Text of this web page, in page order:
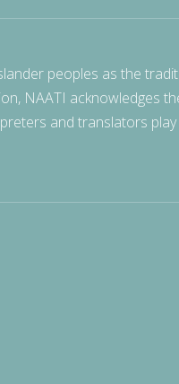
peoples as the
NAATI acknowledges
and translators